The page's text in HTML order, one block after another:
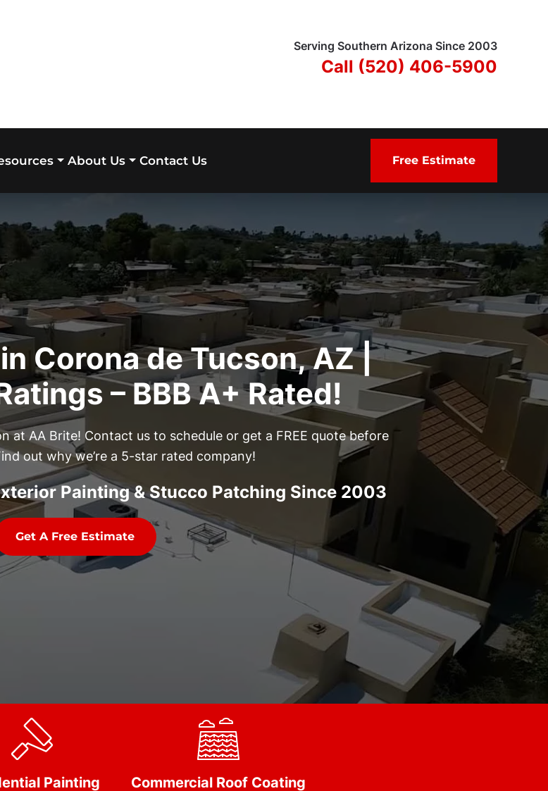
Serving Southern Arizona Since 2003
Call (520) 406-5900
About Us Contact Us Free Estimate
Corona de Tucson, AZ |
– BBB A+ Rated!
at AA Brite! Contact us to schedule or get a FREE quote before
out why we’re a 5-star rated company!
Painting & Stucco Patching Since 2003
Get A Free Estimate
Painting Commercial Roof Coating